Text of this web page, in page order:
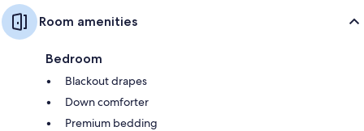
Room amenities
Bedroom
Blackout drapes
Down comforter
Premium bedding